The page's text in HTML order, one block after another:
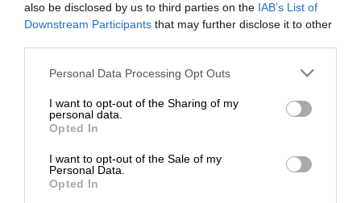
also be disclosed by us to third parties on the IAB’s List of
Downstream Participants that may further disclose it to other
Please note that this website/app uses one or more Google
not limited to your visit or usage behaviour. You may click to
grant or deny consent to Google and its third-party tags to
use your data for below specified purposes in below Google
consent section.
Personal Data Processing Opt Outs
I want to opt-out of the Sharing of my
personal data.
Opted In
I want to opt-out of the Sale of my
Personal Data.
Opted In